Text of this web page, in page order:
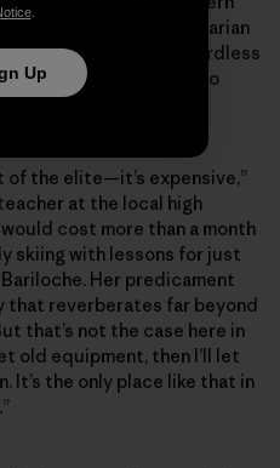
anything, it’s this egalitarian
of skiers regardless
that continues to
odds.
of the elite—it’s expensive,”
at the local high
cost more than a month
skiing with lessons for just
Her predicament
that reverberates far beyond
that’s not the case here in
old equipment, then I’ll let
It’s the only place like that in
.
Up